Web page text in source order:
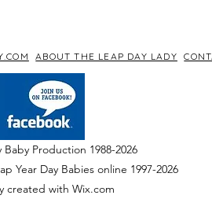
ABOUT THE LEAP DAY LADY
Baby Production 1988-2026
Year Day Babies online 1997-2026
created with Wix.com